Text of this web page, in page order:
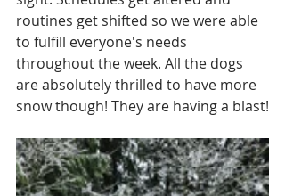
routines get shifted so we were able
to fulfill everyone's needs
throughout the week. All the dogs
are absolutely thrilled to have more
snow though! They are having a blast!